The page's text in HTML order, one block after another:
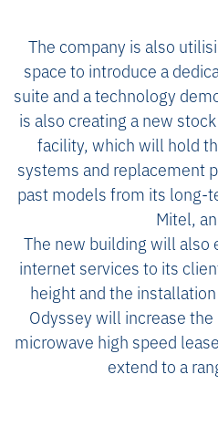
The company is also
space to introduce a
suite and a technology
is also creating a new
facility, which will hold
systems and replacement
past models from its long-
Mitel,
The new building will also
internet services to its
height and the
Odyssey will increase
microwave high speed
extend to a